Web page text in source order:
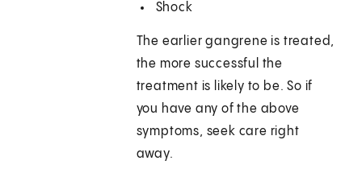
Shock
The earlier gangrene is treated,
the more successful the
treatment is likely to be. So if
you have any of the above
symptoms, seek care right
away.